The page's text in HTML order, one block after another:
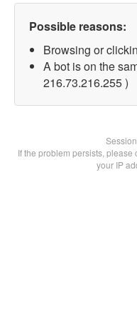
Possible reasons:
Browsing or
A bot is on the
216.73.216.255 )
If the problem persists,
your IP